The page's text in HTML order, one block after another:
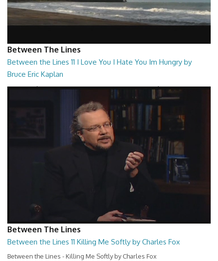
Between The Lines
Between the Lines 11 I Love You I Hate You Im Hungry by
Bruce Eric Kaplan
Between the Lines - I Love You I Hate You Im Hungry by Bruce Eric
Between The Lines
Between the Lines 11 Killing Me Softly by Charles Fox
Between the Lines - Killing Me Softly by Charles Fox